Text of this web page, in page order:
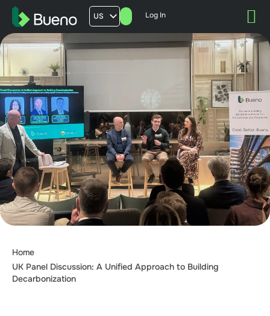
US
AU
Log In
Home
UK Panel Discussion: A Unified Approach to Building
Decarbonization